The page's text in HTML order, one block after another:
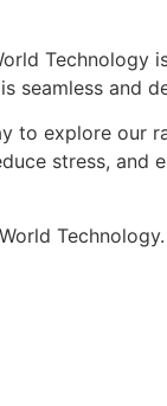
Technology
seamless and
to explore our
stress, and